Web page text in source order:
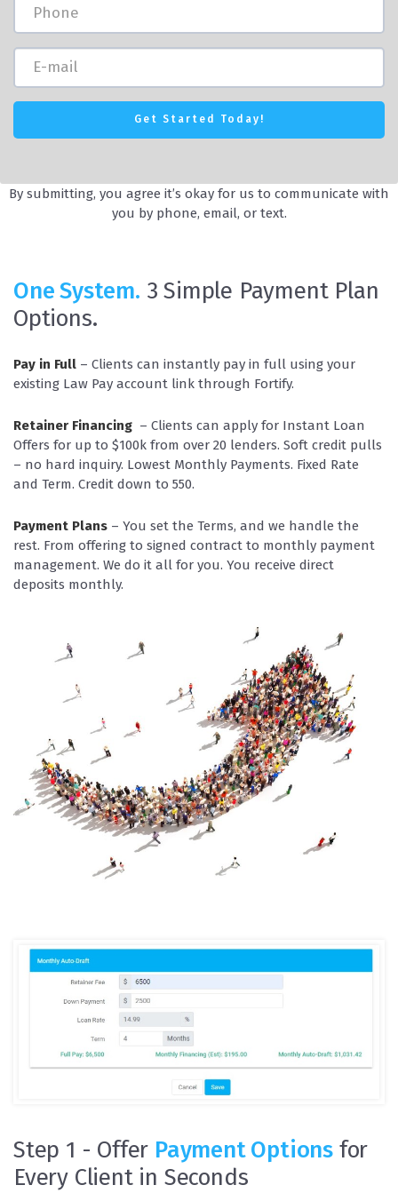
By submitting, you agree it’s okay for us to communicate with
you by phone, email, or text.
One System. 3 Simple Payment Plan
Options.
Pay in Full – Clients can instantly pay in full using your
existing Law Pay account link through Fortify.
Retainer Financing – Clients can apply for Instant Loan
Offers for up to $100k from over 20 lenders. Soft credit pulls
– no hard inquiry. Lowest Monthly Payments. Fixed Rate
and Term. Credit down to 550.
Payment Plans – You set the Terms, and we handle the
rest. From offering to signed contract to monthly payment
management. We do it all for you. You receive direct
deposits monthly.
Step 1 - Offer Payment Options for
Every Client in Seconds